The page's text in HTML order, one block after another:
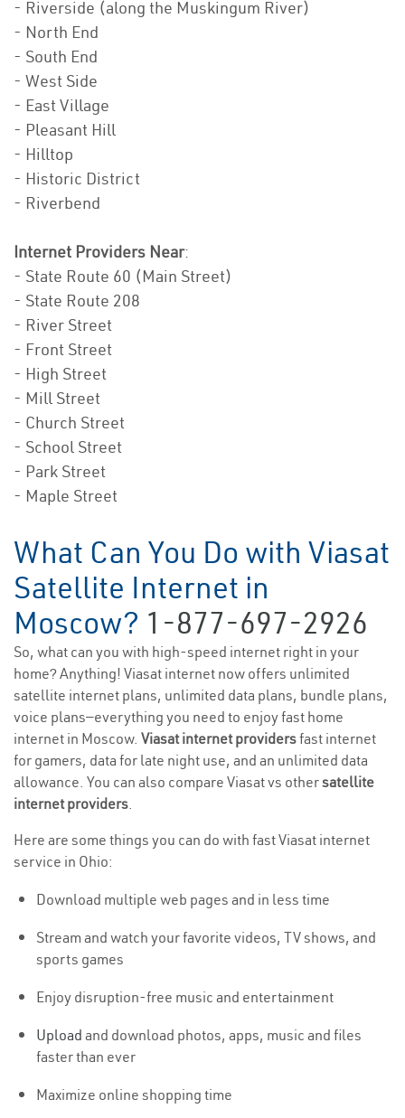
- Riverside (along the Muskingum River)
- North End
- South End
- West Side
- East Village
- Pleasant Hill
- Hilltop
- Historic District
- Riverbend
Internet Providers Near:
- State Route 60 (Main Street)
- State Route 208
- River Street
- Front Street
- High Street
- Mill Street
- Church Street
- School Street
- Park Street
- Maple Street
What Can You Do with Viasat
Satellite Internet in
Moscow? 1-877-697-2926
So, what can you with high-speed internet right in your
home? Anything! Viasat internet now offers unlimited
satellite internet plans, unlimited data plans, bundle plans,
voice plans—everything you need to enjoy fast home
internet in Moscow. Viasat internet providersfast internet
for gamers, data for late night use, and an unlimited data
allowance. You can also compare Viasat vs othersatellite
internet providers.
Here are some things you can do with fast Viasat internet
service in Ohio:
Download multiple web pages and in less time
Stream and watch your favorite videos, TV shows, and
sports games
Enjoy disruption-free music and entertainment
Upload and download photos, apps, music and files
faster than ever
Maximize online shopping time